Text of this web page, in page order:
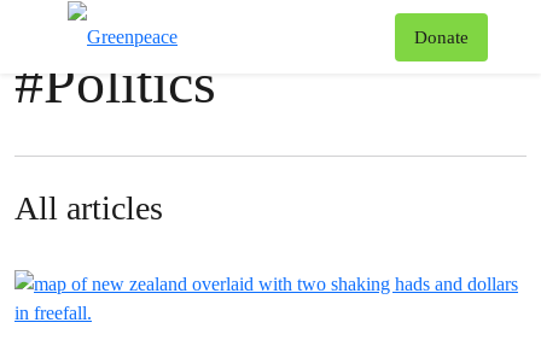
Donate
News & stories
#Politics
All articles